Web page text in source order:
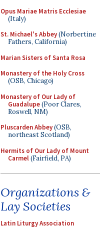
Opus Mariae Matris Ecclesiae
(Italy)
St. Michael's Abbey(Norbertine
Fathers, California)
Marian Sisters of Santa Rosa
Monastery of the Holy Cross
(OSB, Chicago)
Monastery of Our Lady of
Guadalupe(Poor Clares,
Roswell, NM)
Pluscarden Abbey(OSB,
northeast Scotland)
Hermits of Our Lady of Mount
Carmel(Fairfield, PA)
Organizations &
Lay Societies
Latin Liturgy Association